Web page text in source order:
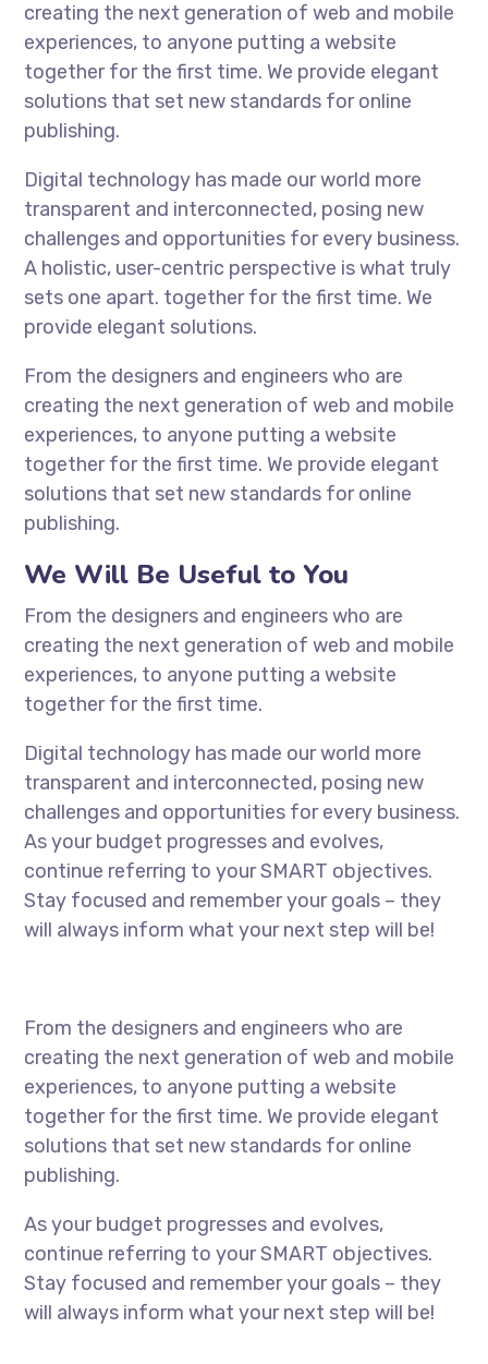
creating the next generation of web and mobile
experiences, to anyone putting a website
together for the first time. We provide elegant
solutions that set new standards for online
publishing.
Digital technology has made our world more
transparent and interconnected, posing new
challenges and opportunities for every business.
A holistic, user-centric perspective is what truly
sets one apart. together for the first time. We
provide elegant solutions.
From the designers and engineers who are
creating the next generation of web and mobile
experiences, to anyone putting a website
together for the first time. We provide elegant
solutions that set new standards for online
publishing.
We Will Be Useful to You
From the designers and engineers who are
creating the next generation of web and mobile
experiences, to anyone putting a website
together for the first time.
Digital technology has made our world more
transparent and interconnected, posing new
challenges and opportunities for every business.
As your budget progresses and evolves,
continue referring to your SMART objectives.
Stay focused and remember your goals – they
will always inform what your next step will be!
From the designers and engineers who are
creating the next generation of web and mobile
experiences, to anyone putting a website
together for the first time. We provide elegant
solutions that set new standards for online
publishing.
As your budget progresses and evolves,
continue referring to your SMART objectives.
Stay focused and remember your goals – they
will always inform what your next step will be!